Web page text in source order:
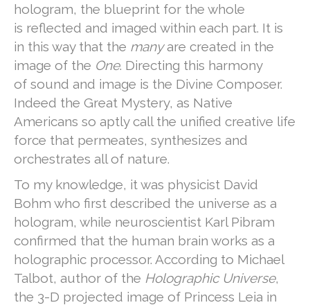
hologram, the blueprint for the whole
is reflected and imaged within each part. It is
in this way that the manyare created in the
image of the One. Directing this harmony
of sound and image is the Divine Composer.
Indeed the Great Mystery, as Native
Americans so aptly call the unified creative life
force that permeates, synthesizes and
orchestrates all of nature.
To my knowledge, it was physicist David
Bohm who first described the universe as a
hologram, while neuroscientist Karl Pibram
confirmed that the human brain works as a
holographic processor. According to Michael
Talbot, author of the Holographic Universe,
the 3-D projected image of Princess Leia in